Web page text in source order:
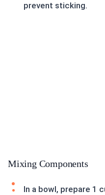
prevent sticking.
Mixing Components
In a bowl, prepare 1